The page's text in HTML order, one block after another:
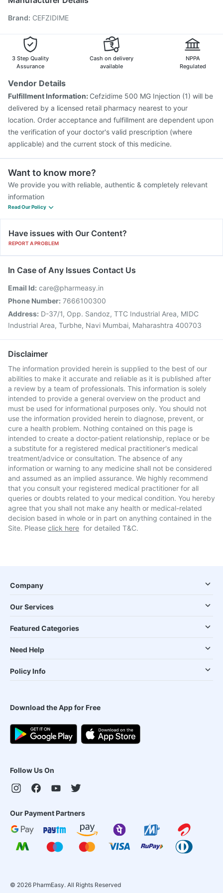
Hexaxim Injection
Gardasil Injection
Typbar TCV Injection
Fluquadri Sh Vaccine
Nukovax 13 Vaccine
Tetanus Vaccine
Fluarix Tetra Vaccine
Brand: CEFZIDIME
3 Step Quality
Assurance
Cash on delivery
available
NPPA
Regulated
Vendor Details
Fulfillment Information: Cefzidime 500 MG Injection (1) will be
delivered by a licensed retail pharmacy nearest to your
location. Order acceptance and fulfillment are dependent upon
the verification of your doctor's valid prescription (where
applicable) and the current stock of this medicine.
Want to know more?
We provide you with reliable, authentic & completely relevant
information
Read Our Policy
Have issues with Our Content?
REPORT A PROBLEM
In Case of Any Issues Contact Us
Email Id: care@pharmeasy.in
Phone Number: 7666100300
Address: D-37/1, Opp. Sandoz, TTC Industrial Area, MIDC
Industrial Area, Turbhe, Navi Mumbai, Maharashtra 400703
Disclaimer
The information provided herein is supplied to the best of our
abilities to make it accurate and reliable as it is published after
a review by a team of professionals. This information is solely
intended to provide a general overview on the product and
must be used for informational purposes only. You should not
use the information provided herein to diagnose, prevent, or
cure a health problem. Nothing contained on this page is
intended to create a doctor-patient relationship, replace or be
a substitute for a registered medical practitioner's medical
treatment/advice or consultation. The absence of any
information or warning to any medicine shall not be considered
and assumed as an implied assurance. We highly recommend
that you consult your registered medical practitioner for all
queries or doubts related to your medical condition. You hereby
agree that you shall not make any health or medical-related
decision based in whole or in part on anything contained in the
Site. Please click here for detailed T&C.
Company
Our Services
Featured Categories
Need Help
Policy Info
Download the App for Free
Follow Us On
Our Payment Partners
© 2026 PharmEasy. All Rights Reserved